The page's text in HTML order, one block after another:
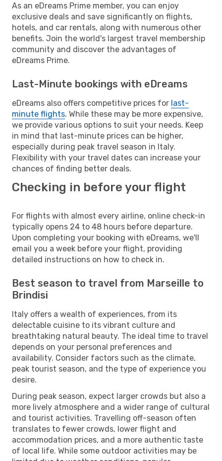
As an eDreams Prime member, you can enjoy
exclusive deals and save significantly on flights,
hotels, and car rentals, along with numerous other
benefits. Join the world's largest travel membership
community and discover the advantages of
eDreams Prime.
Last-Minute bookings with eDreams
eDreams also offers competitive prices for last-
minute flights. While these may be more expensive,
we provide various options to suit your needs. Keep
in mind that last-minute prices can be higher,
especially during peak travel season in Italy.
Flexibility with your travel dates can increase your
chances of finding better deals.
Checking in before your flight
For flights with almost every airline, online check-in
typically opens 24 to 48 hours before departure.
Upon completing your booking with eDreams, we'll
email you a week before your flight, providing
detailed instructions on how to check in.
Best season to travel from Marseille to
Brindisi
Italy offers a wealth of experiences, from its
delectable cuisine to its vibrant culture and
breathtaking natural beauty. The ideal time to travel
depends on your personal preferences and
availability. Consider factors such as the climate,
peak tourist season, and the type of experience you
desire.
During peak season, expect larger crowds but also a
more lively atmosphere and a wider range of cultural
and tourist activities. Travelling off-season often
translates to fewer crowds, lower flight and
accommodation prices, and a more authentic taste
of local life. While some outdoor activities may be